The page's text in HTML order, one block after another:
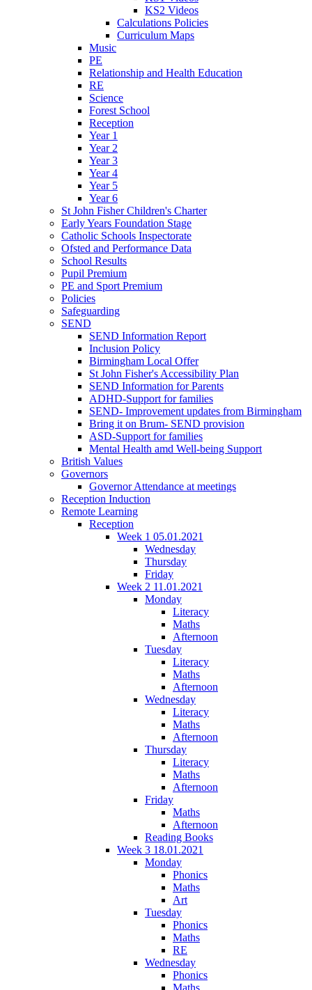
KS2 Videos
Calculations Policies
Curriculum Maps
Music
PE
Relationship and Health Education
RE
Science
Forest School
Reception
Year 1
Year 2
Year 3
Year 4
Year 5
Year 6
St John Fisher Children's Charter
Early Years Foundation Stage
Catholic Schools Inspectorate
Ofsted and Performance Data
School Results
Pupil Premium
PE and Sport Premium
Policies
Safeguarding
SEND
SEND Information Report
Inclusion Policy
Birmingham Local Offer
St John Fisher's Accessibility Plan
SEND Information for Parents
ADHD-Support for families
SEND- Improvement updates from Birmingham
Bring it on Brum- SEND provision
ASD-Support for families
Mental Health amd Well-being Support
British Values
Governors
Governor Attendance at meetings
Reception Induction
Remote Learning
Reception
Week 1 05.01.2021
Wednesday
Thursday
Friday
Week 2 11.01.2021
Monday
Literacy
Maths
Afternoon
Tuesday
Literacy
Maths
Afternoon
Wednesday
Literacy
Maths
Afternoon
Thursday
Literacy
Maths
Afternoon
Friday
Maths
Afternoon
Reading Books
Week 3 18.01.2021
Monday
Phonics
Maths
Art
Tuesday
Phonics
Maths
RE
Wednesday
Phonics
Maths